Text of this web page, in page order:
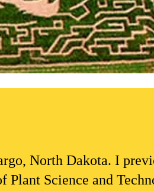
North Dakota. I
Plant Science and